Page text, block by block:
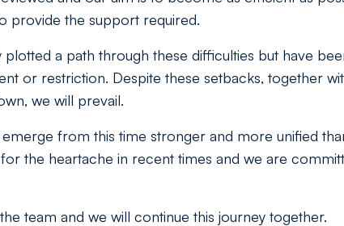
provide the support required.
a path through these difficulties but have
or restriction. Despite these setbacks, together
we will prevail.
from this time stronger and more unified
the heartache in recent times and we are
team and we will continue this journey together.